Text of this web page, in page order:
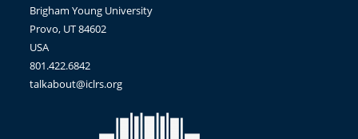
Brigham Young University
Provo, UT 84602
USA
801.422.6842
talkabout@iclrs.org